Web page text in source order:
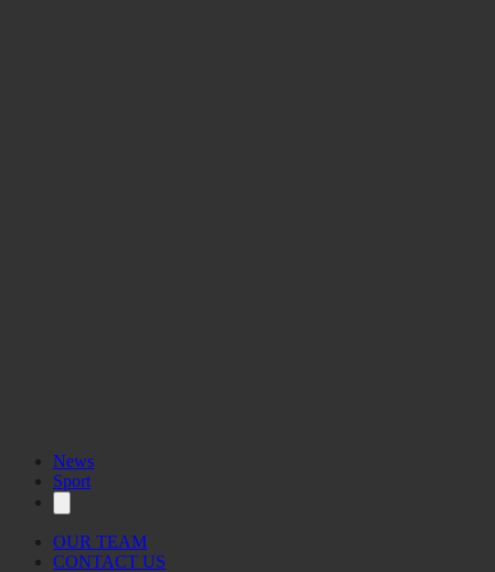
News
Sport
OUR TEAM
CONTACT US